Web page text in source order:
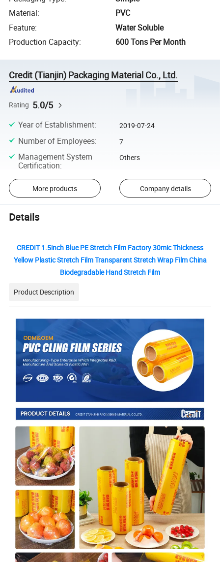
Material:
PVC
Feature:
Water Soluble
Production Capacity: 600 Tons Per Month
Credit (Tianjin) Packaging Material Co., Ltd.
Rating 5.0/5
Year of Establishment: 2019-07-24
Number of Employees: 7
Management System
Certification:
Others
More products Company details
Details
CREDIT 1.5inch Blue PE Stretch Film Factory 30mic Thickness
Yellow Plastic Stretch Film Transparent Stretch Wrap Film China
Biodegradable Hand Stretch Film
Product Description